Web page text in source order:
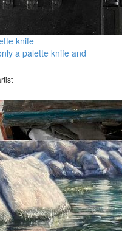
knife
a palette knife and